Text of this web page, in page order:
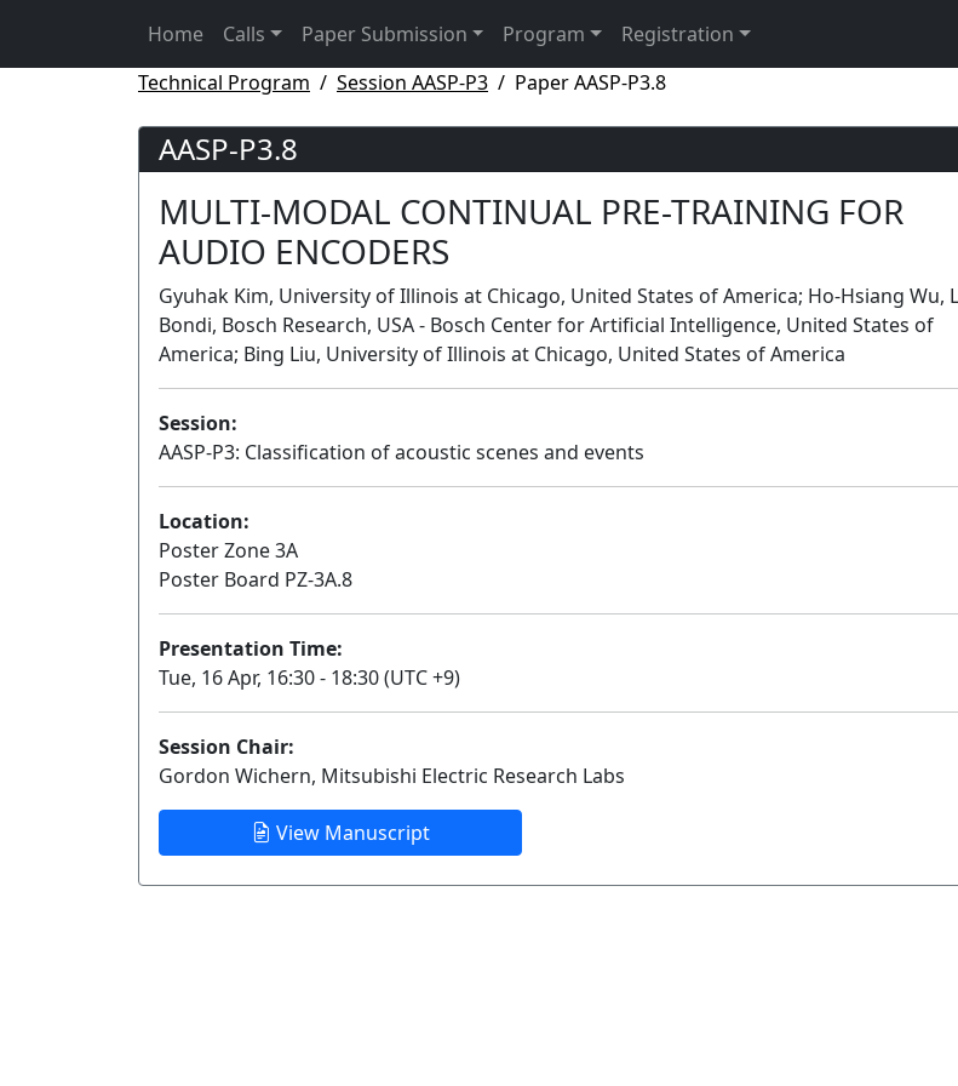
Home Calls Paper Submission Program
Registration
Technical Program
Session AASP-P3 Paper AASP-P3.8
AASP-P3.8
MULTI-MODAL CONTINUAL PRE-TRAINING FOR
AUDIO ENCODERS
Gyuhak Kim, University of Illinois at Chicago, United States of America; Ho-Hsiang Wu,
Bondi, Bosch Research, USA - Bosch Center for Artificial Intelligence, United States of
America; Bing Liu, University of Illinois at Chicago, United States of America
Session:
AASP-P3: Classification of acoustic scenes and events
Location:
Poster Zone 3A
Poster Board PZ-3A.8
Presentation Time:
Tue, 16 Apr, 16:30 - 18:30 (UTC +9)
Session Chair:
Gordon Wichern, Mitsubishi Electric Research Labs
View Manuscript